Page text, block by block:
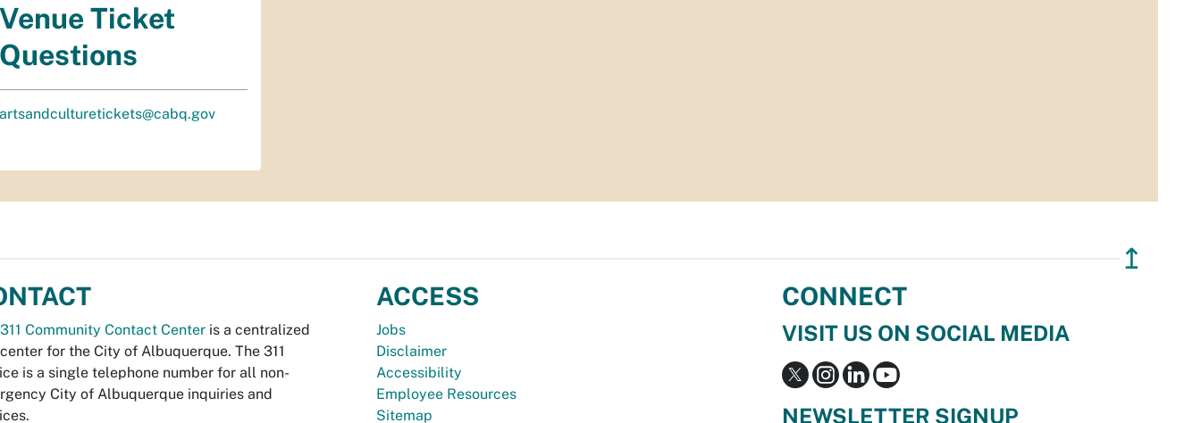
Venue Ticket
Questions
artsandculturetickets@cabq.gov
↥
311 Community Contact Center is a centralized
for the City of Albuquerque. The 311
is a single telephone number for all non-
City of Albuquerque inquiries and
ACCESS
Jobs
Disclaimer
Accessibility
Employee Resources
Sitemap
CONNECT
VISIT US ON SOCIAL MEDIA
NEWSLETTER SIGNUP